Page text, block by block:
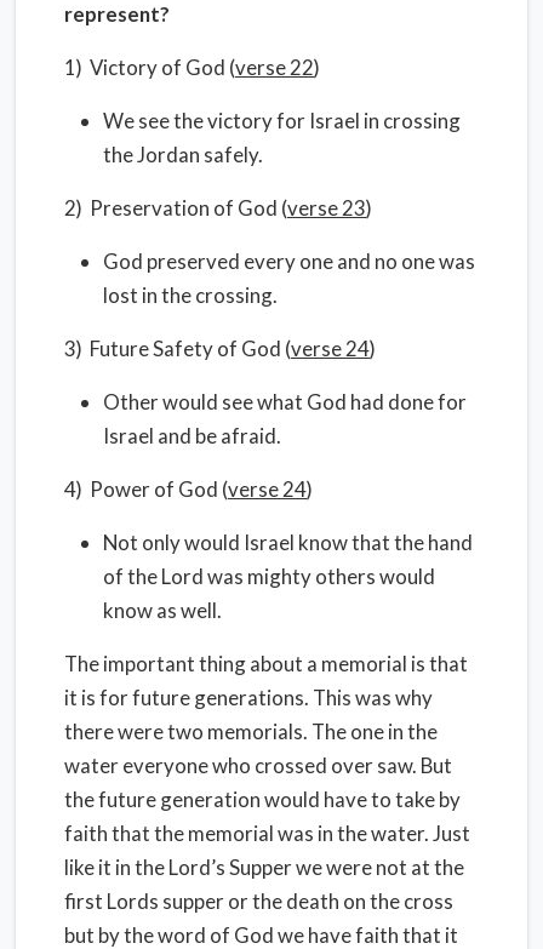
represent?
1) Victory of God (verse 22)
We see the victory for Israel in crossing
the Jordan safely.
2) Preservation of God (verse 23)
God preserved every one and no one was
lost in the crossing.
3) Future Safety of God (verse 24)
Other would see what God had done for
Israel and be afraid.
4) Power of God (verse 24)
Not only would Israel know that the hand
of the Lord was mighty others would
know as well.
The important thing about a memorial is that
it is for future generations. This was why
there were two memorials. The one in the
water everyone who crossed over saw. But
the future generation would have to take by
faith that the memorial was in the water. Just
like it in the Lord’s Supper we were not at the
first Lords supper or the death on the cross
but by the word of God we have faith that it